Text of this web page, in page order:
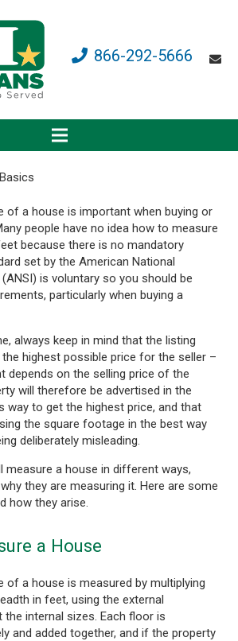
866-292-5666
of a house is important when buying or
people have no idea how to measure
because there is no mandatory
set by the American National
is voluntary so you should be
particularly when buying a
always keep in mind that the listing
highest possible price for the seller –
depends on the selling price of the
will therefore be advertised in the
way to get the highest price, and that
the square footage in the best way
deliberately misleading.
measure a house in different ways,
they are measuring it. Here are some
how they arise.
a House
of a house is measured by multiplying
in feet, using the external
internal sizes. Each floor is
and added together, and if the property